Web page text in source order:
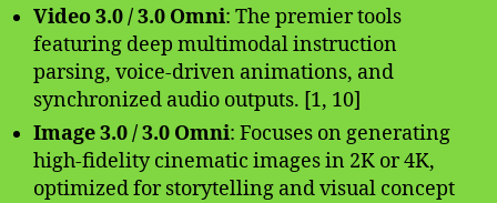
Video 3.0 / 3.0 Omni: The premier tools
featuring deep multimodal instruction
parsing, voice-driven animations, and
synchronized audio outputs. [1, 10]
Image 3.0 / 3.0 Omni: Focuses on generating
high-fidelity cinematic images in 2K or 4K,
optimized for storytelling and visual concept